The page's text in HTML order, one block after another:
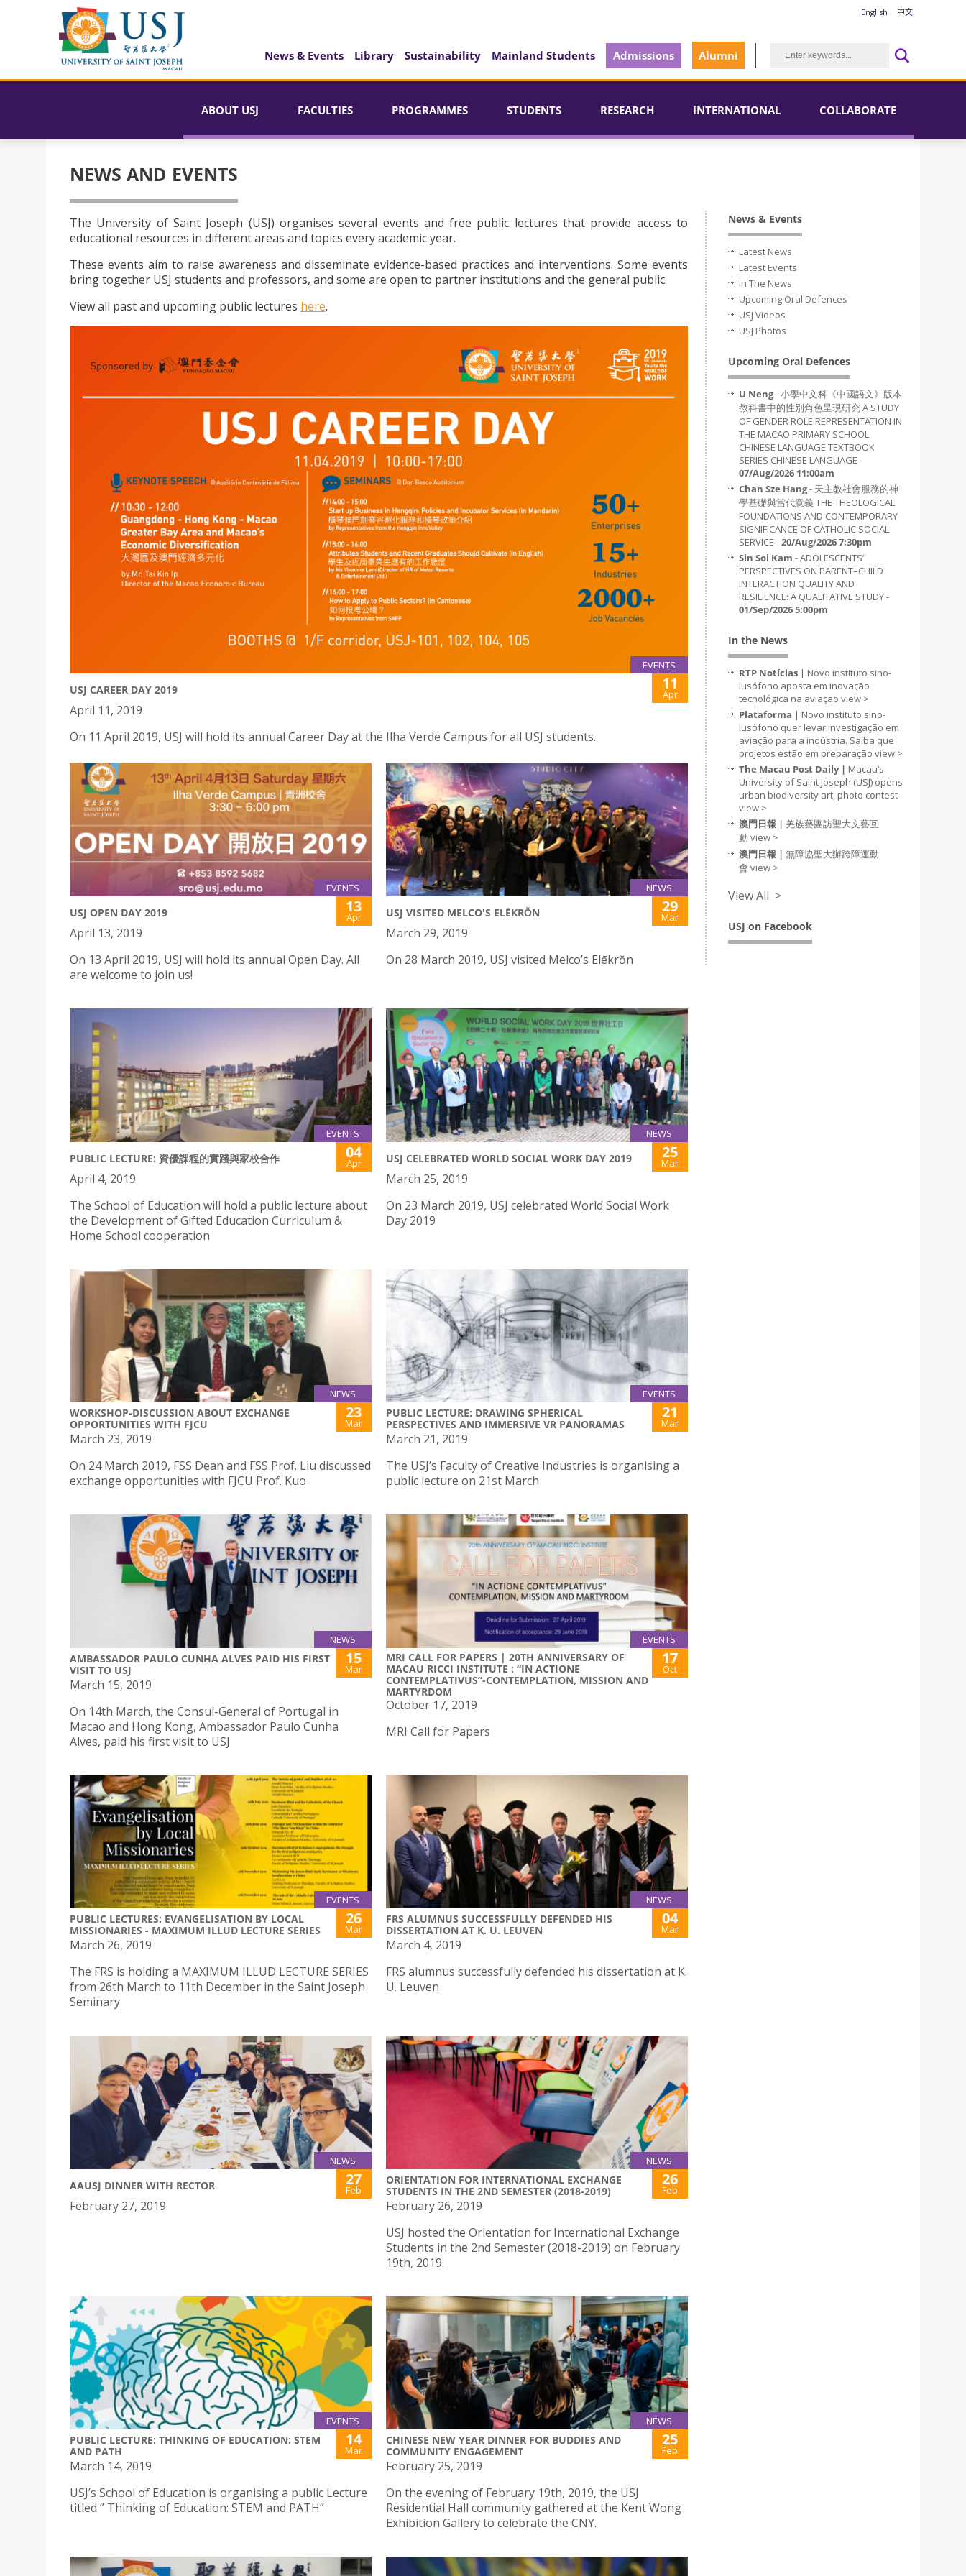
English 中文
News & Events Library Sustainability Mainland Students Admissions Alumni
ABOUT USJ FACULTIES PROGRAMMES STUDENTS RESEARCH INTERNATIONAL COLLABORATE
NEWS AND EVENTS
The University of Saint Joseph (USJ) organises several events and free public lectures that provide access to
educational resources in different areas and topics every academic year.
These events aim to raise awareness and disseminate evidence-based practices and interventions. Some events
bring together USJ students and professors, and some are open to partner institutions and the general public.
View all past and upcoming public lectures here.
EVENTS
USJ CAREER DAY 2019 11
Apr
April 11, 2019
On 11 April 2019, USJ will hold its annual Career Day at the Ilha Verde Campus for all USJ students.
EVENTS
USJ OPEN DAY 2019 13
Apr
April 13, 2019
On 13 April 2019, USJ will hold its annual Open Day. All
are welcome to join us!
NEWS
USJ VISITED MELCO'S ELĒKRŎN 29
Mar
March 29, 2019
On 28 March 2019, USJ visited Melco’s Elēkrŏn
EVENTS
PUBLIC LECTURE: 資優課程的實踐與家校合作 04
Apr
April 4, 2019
The School of Education will hold a public lecture about
the Development of Gifted Education Curriculum &
Home School cooperation
NEWS
USJ CELEBRATED WORLD SOCIAL WORK DAY 2019 25
Mar
March 25, 2019
On 23 March 2019, USJ celebrated World Social Work
Day 2019
NEWS
WORKSHOP-DISCUSSION ABOUT EXCHANGE
OPPORTUNITIES WITH FJCU
23
Mar
March 23, 2019
On 24 March 2019, FSS Dean and FSS Prof. Liu discussed
exchange opportunities with FJCU Prof. Kuo
EVENTS
PUBLIC LECTURE: DRAWING SPHERICAL
PERSPECTIVES AND IMMERSIVE VR PANORAMAS
21
Mar
March 21, 2019
The USJ’s Faculty of Creative Industries is organising a
public lecture on 21st March
NEWS
AMBASSADOR PAULO CUNHA ALVES PAID HIS FIRST
VISIT TO USJ
15
Mar
March 15, 2019
On 14th March, the Consul-General of Portugal in
Macao and Hong Kong, Ambassador Paulo Cunha
Alves, paid his first visit to USJ
EVENTS
MRI CALL FOR PAPERS | 20TH ANNIVERSARY OF
MACAU RICCI INSTITUTE : “IN ACTIONE
CONTEMPLATIVUS”-CONTEMPLATION, MISSION AND
MARTYRDOM
17
Oct
October 17, 2019
MRI Call for Papers
EVENTS
PUBLIC LECTURES: EVANGELISATION BY LOCAL
MISSIONARIES - MAXIMUM ILLUD LECTURE SERIES
26
Mar
March 26, 2019
The FRS is holding a MAXIMUM ILLUD LECTURE SERIES
from 26th March to 11th December in the Saint Joseph
Seminary
NEWS
FRS ALUMNUS SUCCESSFULLY DEFENDED HIS
DISSERTATION AT K. U. LEUVEN
04
Mar
March 4, 2019
FRS alumnus successfully defended his dissertation at K.
U. Leuven
NEWS
AAUSJ DINNER WITH RECTOR 27
Feb
February 27, 2019
NEWS
ORIENTATION FOR INTERNATIONAL EXCHANGE
STUDENTS IN THE 2ND SEMESTER (2018-2019)
26
Feb
February 26, 2019
USJ hosted the Orientation for International Exchange
Students in the 2nd Semester (2018-2019) on February
19th, 2019.
EVENTS
PUBLIC LECTURE: THINKING OF EDUCATION: STEM
AND PATH
14
Mar
March 14, 2019
USJ’s School of Education is organising a public Lecture
titled ” Thinking of Education: STEM and PATH”
NEWS
CHINESE NEW YEAR DINNER FOR BUDDIES AND
COMMUNITY ENGAGEMENT
25
Feb
February 25, 2019
On the evening of February 19th, 2019, the USJ
Residential Hall community gathered at the Kent Wong
Exhibition Gallery to celebrate the CNY.
News & Events
Latest News
Latest Events
In The News
Upcoming Oral Defences
USJ Videos
USJ Photos
Upcoming Oral Defences
U Neng- 小學中文科《中國語文》版本
教科書中的性別角色呈現研究 A STUDY
OF GENDER ROLE REPRESENTATION IN
THE MACAO PRIMARY SCHOOL
CHINESE LANGUAGE TEXTBOOK
SERIES CHINESE LANGUAGE -
07/Aug/2026 11:00am
Chan Sze Hang- 天主教社會服務的神
學基礎與當代意義 THE THEOLOGICAL
FOUNDATIONS AND CONTEMPORARY
SIGNIFICANCE OF CATHOLIC SOCIAL
SERVICE -20/Aug/2026 7:30pm
Sin Soi Kam - ADOLESCENTS’
PERSPECTIVES ON PARENT–CHILD
INTERACTION QUALITY AND
RESILIENCE: A QUALITATIVE STUDY -
01/Sep/2026 5:00pm
In the News
RTP Notícias | Novo instituto sino-
lusófono aposta em inovação
tecnológica na aviação view >
Plataforma | Novo instituto sino-
lusófono quer levar investigação em
aviação para a indústria. Saiba que
projetos estão em preparação view >
The Macau Post Daily | Macau’s
University of Saint Joseph (USJ) opens
urban biodiversity art, photo contest
view >
澳門日報 | 羌族藝團訪聖大文藝互
動 view >
澳門日報 | 無障協聖大辦跨障運動
會 view >
View All >
USJ on Facebook